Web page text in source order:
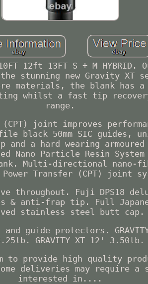
10FT 12ft 13FT S + M
stunning new Gravity XT
materials, the blank has
whilst a fast tip
range.
joint improves
50mm SIC guides,
and a hard wearing
Nano Particle Resin
Multi-directional
Power Transfer (CPT) joint
throughout. Fuji DPS18
& anti-frap tip. Full
stainless steel butt cap.
guide protectors.
GRAVITY XT 12' 3.50lb.
to provide high quality
deliveries may require a
interested in....